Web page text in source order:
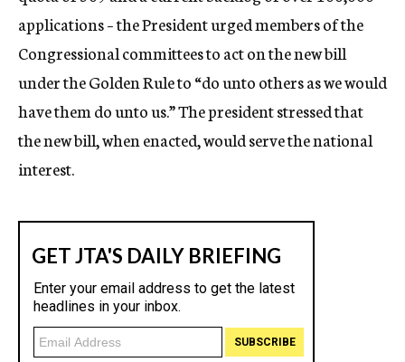
applications – the President urged members of the
Congressional committees to act on the new bill
under the Golden Rule to “do unto others as we would
have them do unto us.” The president stressed that
the new bill, when enacted, would serve the national
interest.